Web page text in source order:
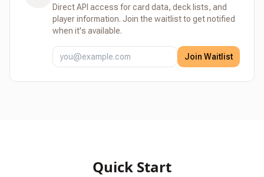
Direct API access for card data, deck lists, and
player information. Join the waitlist to get notified
when it's available.
Join Waitlist
Quick Start